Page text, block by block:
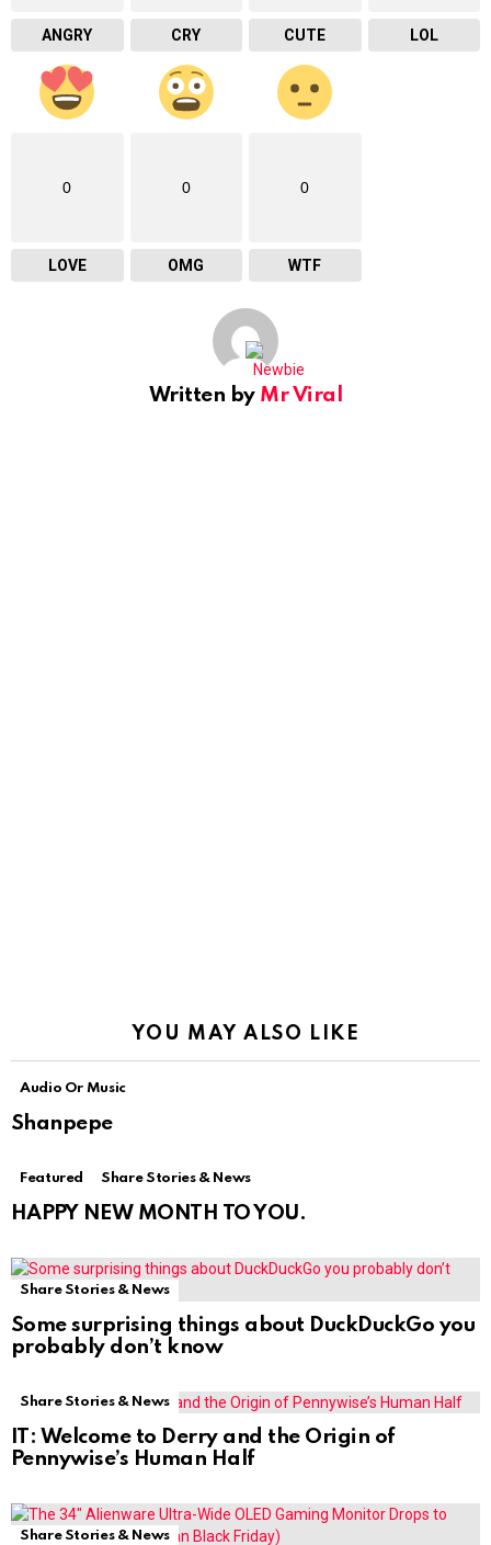
ANGRY CRY CUTE LOL
0
LOVE
0
OMG
0
WTF
Written by Mr Viral
YOU MAY ALSO LIKE
Audio Or Music
Shanpepe
Featured Share Stories & News
HAPPY NEW MONTH TO YOU.
Share Stories & News
Some surprising things about DuckDuckGo you
probably don’t know
Share Stories & News
IT: Welcome to Derry and the Origin of
Pennywise’s Human Half
Share Stories & News